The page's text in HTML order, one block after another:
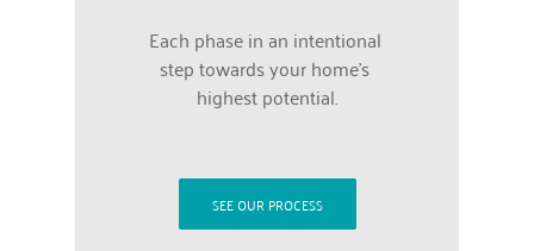
Each phase in an intentional
step towards your home's
highest potential.
SEE OUR PROCESS